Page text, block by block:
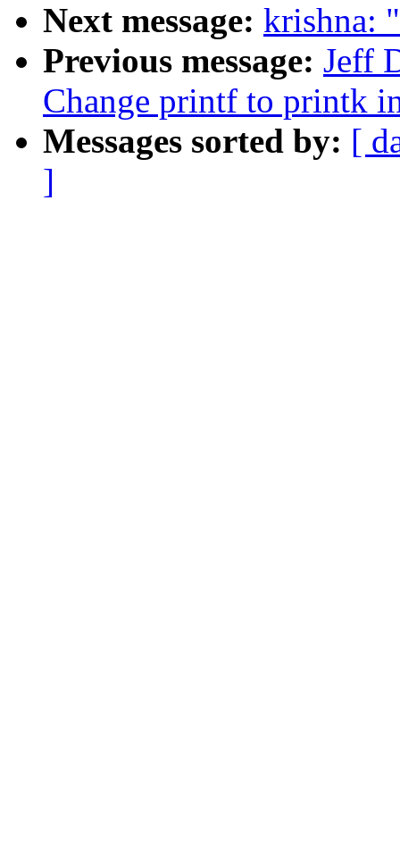
Next message: krishna:
Previous message: Jeff
Change printf to printk
Messages sorted by: [
]